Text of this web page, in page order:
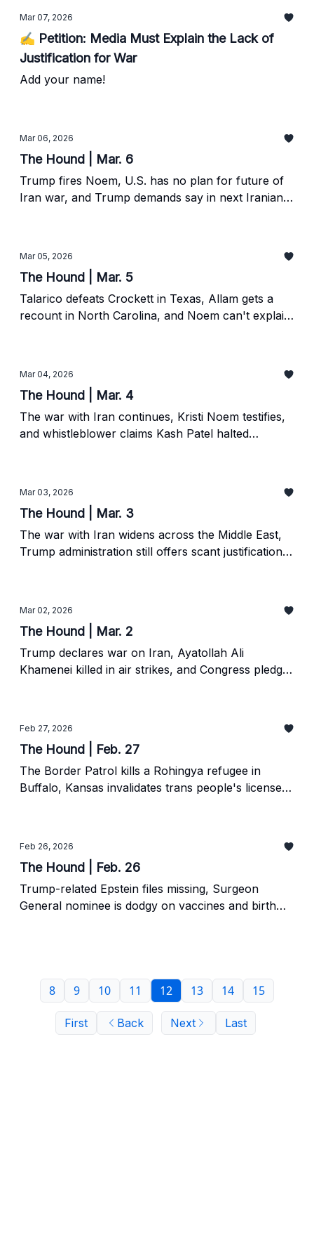
Mar 07, 2026
✍️ Petition: Media Must Explain the Lack of
Justification for War
Add your name!
Mar 06, 2026
The Hound | Mar. 6
Trump fires Noem, U.S. has no plan for future of
Iran war, and Trump demands say in next Iranian
Mar 05, 2026
The Hound | Mar. 5
Talarico defeats Crockett in Texas, Allam gets a
recount in North Carolina, and Noem can't explain
Mar 04, 2026
The Hound | Mar. 4
The war with Iran continues, Kristi Noem testifies,
and whistleblower claims Kash Patel halted
Mar 03, 2026
The Hound | Mar. 3
The war with Iran widens across the Middle East,
Trump administration still offers scant justification
Mar 02, 2026
The Hound | Mar. 2
Trump declares war on Iran, Ayatollah Ali
Khamenei killed in air strikes, and Congress pledges
Feb 27, 2026
The Hound | Feb. 27
The Border Patrol kills a Rohingya refugee in
Buffalo, Kansas invalidates trans people's licenses,
Feb 26, 2026
The Hound | Feb. 26
Trump-related Epstein files missing, Surgeon
General nominee is dodgy on vaccines and birth
First Back
8 9 10 11 12 13 14 15
Next Last